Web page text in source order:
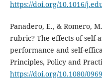
https://doi.org/10.1016/
Panadero, E., & Romero,
rubric? The effects of self-
performance and self-
Principles, Policy and
https://doi.org/10.1080/